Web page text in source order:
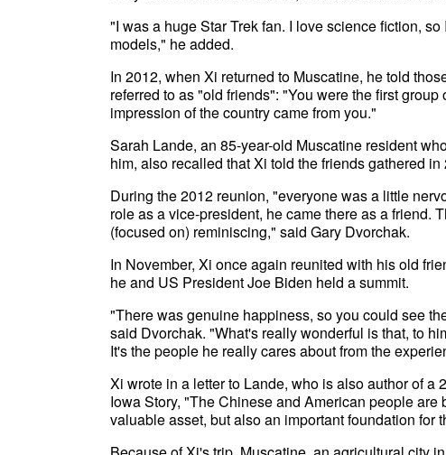
"I was a huge Star Trek fan. I love science fiction,
models," he added.
In 2012, when Xi returned to Muscatine, he told
referred to as "old friends": "You were the first
impression of the country came from you."
Sarah Lande, an 85-year-old Muscatine resident
him, also recalled that Xi told the friends gathered
During the 2012 reunion, "everyone was a little
role as a vice-president, he came there as a friend.
(focused on) reminiscing," said Gary Dvorchak.
In November, Xi once again reunited with his old
he and US President Joe Biden held a summit.
"There was genuine happiness, so you could see
said Dvorchak. "What's really wonderful is that, to
It's the people he really cares about from the
Xi wrote in a letter to Lande, who is also author of
Iowa Story, "The Chinese and American people
valuable asset, but also an important foundation for